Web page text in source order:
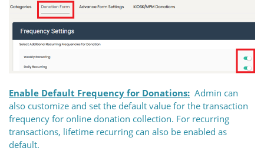
Enable Default Frequency for Donations: Admin can
also customize and set the default value for the transaction
frequency for online donation collection. For recurring
transactions, lifetime recurring can also be enabled as
default.